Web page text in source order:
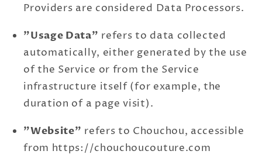
Providers are considered Data Processors.
"Usage Data" refers to data collected
automatically, either generated by the use
of the Service or from the Service
infrastructure itself (for example, the
duration of a page visit).
"Website" refers to Chouchou, accessible
from https://chouchoucouture.com